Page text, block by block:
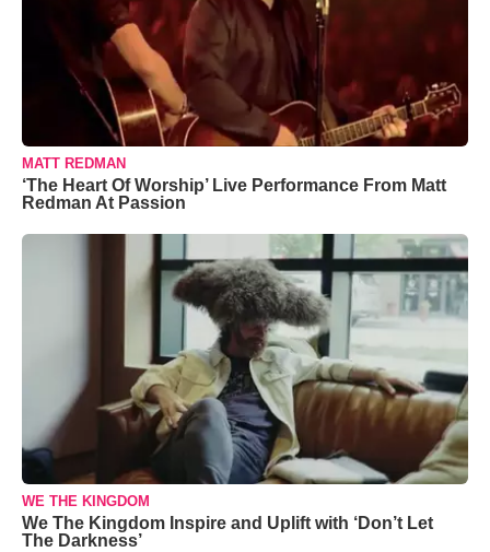
MATT REDMAN
‘The Heart Of Worship’ Live Performance From Matt
Redman At Passion
WE THE KINGDOM
We The Kingdom Inspire and Uplift with ‘Don’t Let
The Darkness’